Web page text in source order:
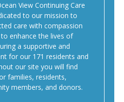
View Continuing Care
to our mission to
care with compassion
enhance the lives of
a supportive and
for our 171 residents and
our site you will find
families, residents,
members, and donors.